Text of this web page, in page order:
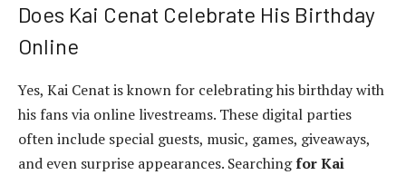
Does Kai Cenat Celebrate His Birthday
Online
Yes, Kai Cenat is known for celebrating his birthday with
his fans via online livestreams. These digital parties
often include special guests, music, games, giveaways,
and even surprise appearances. Searchingfor Kai